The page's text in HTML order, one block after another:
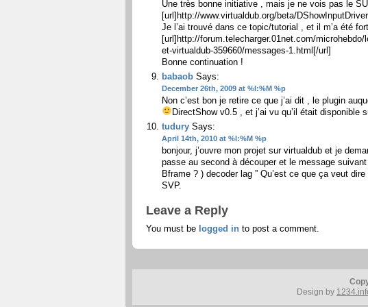
Une très bonne initiative , mais je ne vois pas le
[url]http://www.virtualdub.org/beta/
Je l’ai trouvé dans ce topic/tutorial , et il m’a été
[url]http://forum.telecharger.01net.com/
et-virtualdub-359660/messages-1.html[/url]
Bonne continuation !
babaob Says:
December 26th, 2009 at %I:%M %p
Non c’est bon je retire ce que j’ai dit , le plugin
DirectShow v0.5 , et j’ai vu qu’il était disponible
tudury Says:
April 14th, 2010 at %I:%M %p
bonjour, j’ouvre mon projet sur virtualdub et je
passe au second à découper et le message
Bframe ? ) decoder lag ” Qu’est ce que ça veut
SVP.
Leave a Reply
You must be logged in to post a comment.
Design by